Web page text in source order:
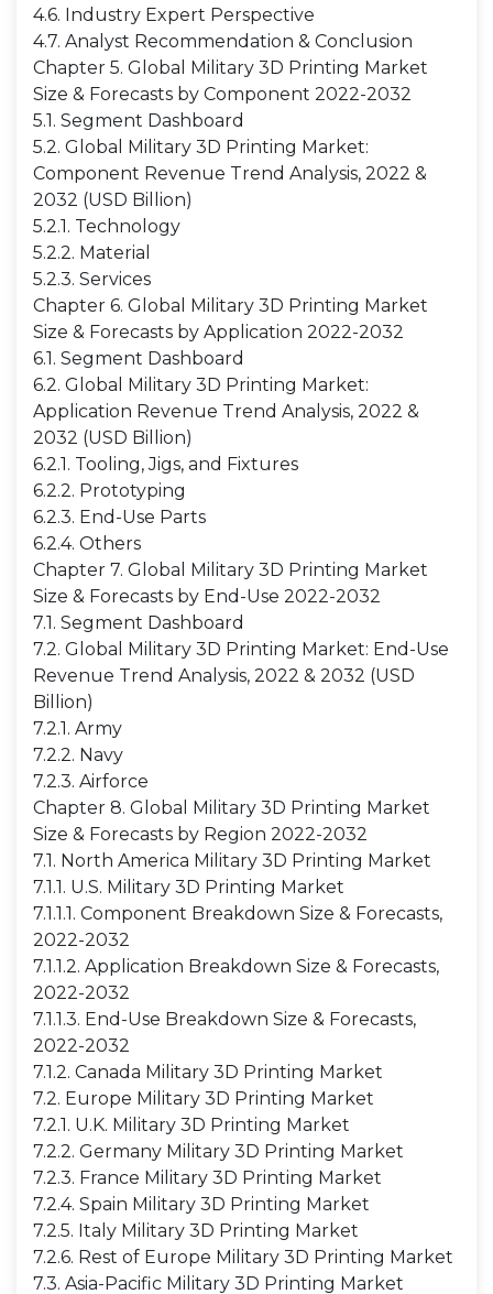
4.6. Industry Expert Perspective
4.7. Analyst Recommendation & Conclusion
Chapter 5. Global Military 3D Printing Market
Size & Forecasts by Component 2022-2032
5.1. Segment Dashboard
5.2. Global Military 3D Printing Market:
Component Revenue Trend Analysis, 2022 &
2032 (USD Billion)
5.2.1. Technology
5.2.2. Material
5.2.3. Services
Chapter 6. Global Military 3D Printing Market
Size & Forecasts by Application 2022-2032
6.1. Segment Dashboard
6.2. Global Military 3D Printing Market:
Application Revenue Trend Analysis, 2022 &
2032 (USD Billion)
6.2.1. Tooling, Jigs, and Fixtures
6.2.2. Prototyping
6.2.3. End-Use Parts
6.2.4. Others
Chapter 7. Global Military 3D Printing Market
Size & Forecasts by End-Use 2022-2032
7.1. Segment Dashboard
7.2. Global Military 3D Printing Market: End-Use
Revenue Trend Analysis, 2022 & 2032 (USD
Billion)
7.2.1. Army
7.2.2. Navy
7.2.3. Airforce
Chapter 8. Global Military 3D Printing Market
Size & Forecasts by Region 2022-2032
7.1. North America Military 3D Printing Market
7.1.1. U.S. Military 3D Printing Market
7.1.1.1. Component Breakdown Size & Forecasts,
2022-2032
7.1.1.2. Application Breakdown Size & Forecasts,
2022-2032
7.1.1.3. End-Use Breakdown Size & Forecasts,
2022-2032
7.1.2. Canada Military 3D Printing Market
7.2. Europe Military 3D Printing Market
7.2.1. U.K. Military 3D Printing Market
7.2.2. Germany Military 3D Printing Market
7.2.3. France Military 3D Printing Market
7.2.4. Spain Military 3D Printing Market
7.2.5. Italy Military 3D Printing Market
7.2.6. Rest of Europe Military 3D Printing Market
7.3. Asia-Pacific Military 3D Printing Market